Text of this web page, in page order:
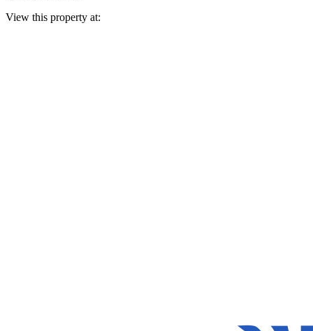
View this property at: